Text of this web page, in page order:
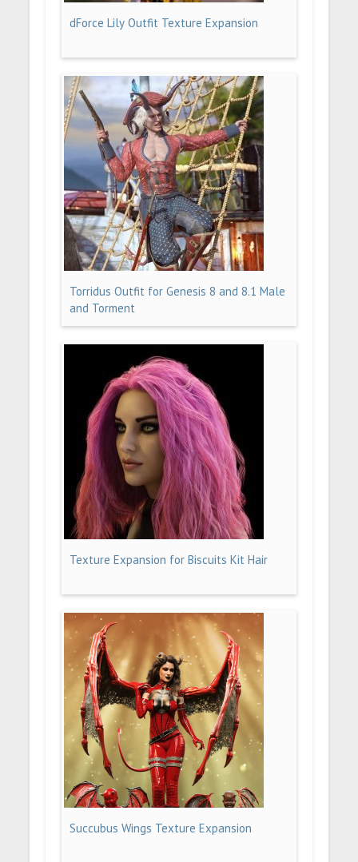
dForce Lily Outfit Texture Expansion
Torridus Outfit for Genesis 8 and 8.1 Male
and Torment
Texture Expansion for Biscuits Kit Hair
Succubus Wings Texture Expansion